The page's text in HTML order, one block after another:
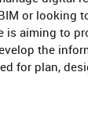
or looking
aiming to
the
for plan,